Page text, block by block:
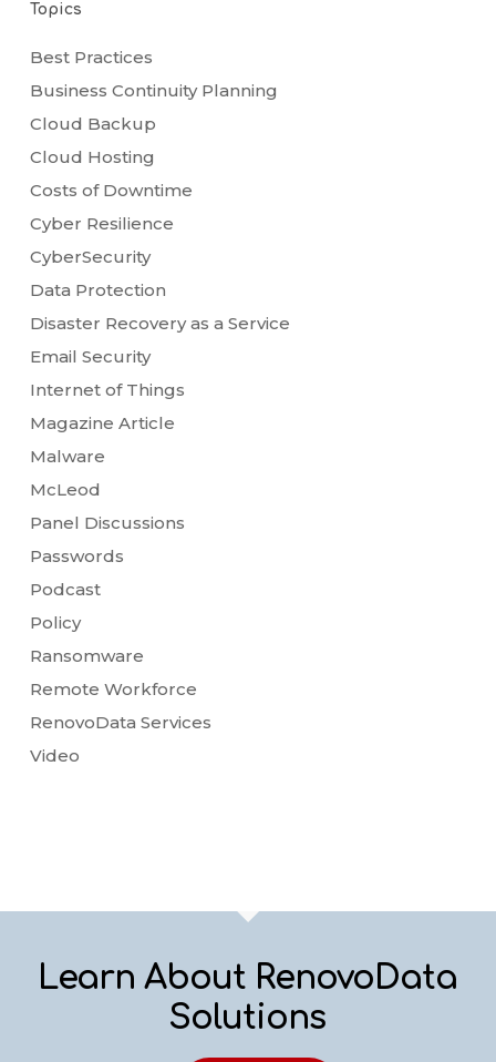
Topics
Best Practices
Business Continuity Planning
Cloud Backup
Cloud Hosting
Costs of Downtime
Cyber Resilience
CyberSecurity
Data Protection
Disaster Recovery as a Service
Email Security
Internet of Things
Magazine Article
Malware
McLeod
Panel Discussions
Passwords
Podcast
Policy
Ransomware
Remote Workforce
RenovoData Services
Video
Learn About RenovoData
Solutions